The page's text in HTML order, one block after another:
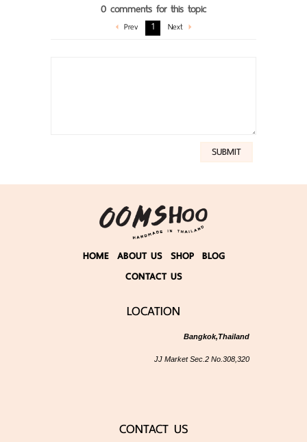
0 comments for this topic
Prev 1 Next
SUBMIT
HOME ABOUT US SHOP BLOG
CONTACT US
LOCATION
Bangkok,Thailand
JJ Market Sec.2 No.308,320
CONTACT US